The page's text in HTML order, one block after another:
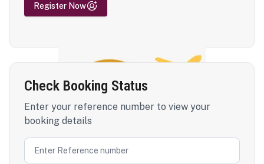
Register Now
Check Booking Status
Enter your reference number to view your
booking details